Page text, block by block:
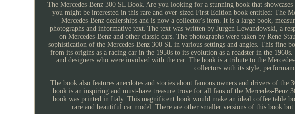
The Mercedes-Benz 300 SL Book. Are you looking for a stunning book that
you might be interested in this rare and over-sized First Edition book entitled: The
Mercedes-Benz dealerships and is now a collector's item. It is a large book,
photographs and informative text. The text was written by Jurgen Lewandowski, a
on Mercedes-Benz and other classic cars. The photographs were taken by Rene
sophistication of the Mercedes-Benz 300 SL in various settings and angles. This fine
from its origins as a racing car in the 1950s to its evolution as a roadster in the
and designers who were involved with the car. The book is a tribute to the
collectors with its style,
The book also features anecdotes and stories about famous owners and drivers of
book is an inspiring and must-have treasure trove for all fans of the Mercedes-
book was printed in Italy. This magnificent book would make an ideal coffee table
rare and beautiful car model. There are other smaller versions of this book